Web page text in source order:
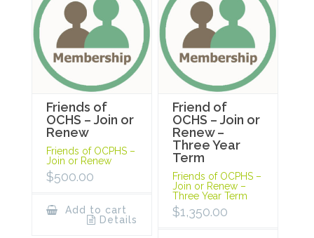
Friends of
OCHS – Join or
Renew
Friends of OCPHS –
Join or Renew
$500.00
Add to cart
Details
Friend of
OCHS – Join or
Renew –
Three Year
Term
Friends of OCPHS –
Join or Renew –
Three Year Term
$1,350.00